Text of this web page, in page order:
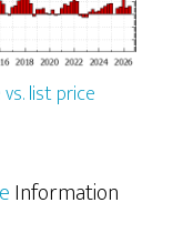
list price
Information